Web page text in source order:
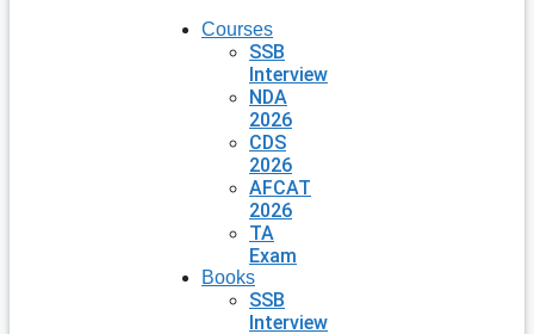
Courses
SSB
Interview
NDA
2026
CDS
2026
AFCAT
2026
TA
Exam
Books
SSB
Interview